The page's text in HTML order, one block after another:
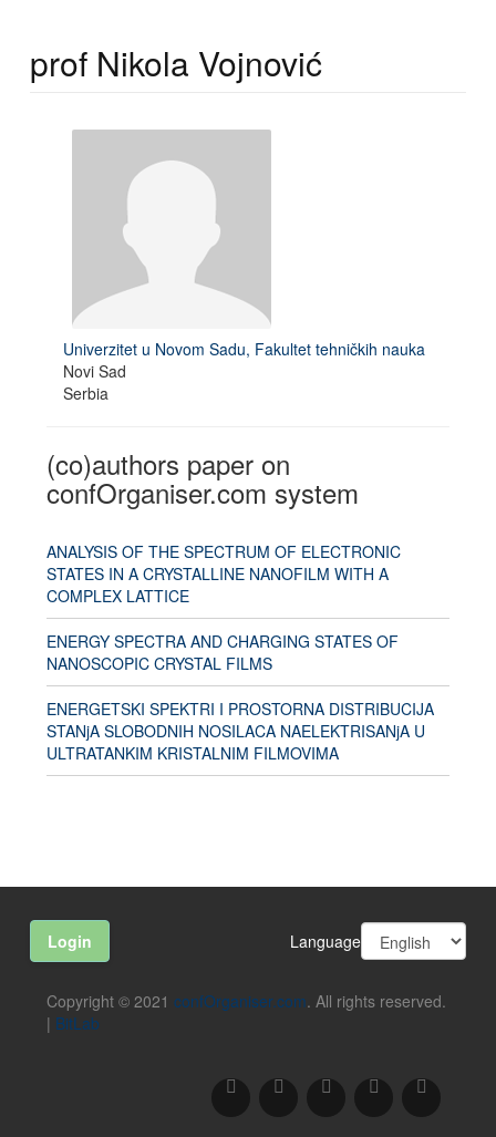
prof Nikola Vojnović
Univerzitet u Novom Sadu, Fakultet tehničkih nauka
Novi Sad
Serbia
(co)authors paper on
confOrganiser.com system
ANALYSIS OF THE SPECTRUM OF ELECTRONIC
STATES IN A CRYSTALLINE NANOFILM WITH A
COMPLEX LATTICE
ENERGY SPECTRA AND CHARGING STATES OF
NANOSCOPIC CRYSTAL FILMS
ENERGETSKI SPEKTRI I PROSTORNA DISTRIBUCIJA
STANjA SLOBODNIH NOSILACA NAELEKTRISANjA U
ULTRATANKIM KRISTALNIM FILMOVIMA
Login Language
Copyright © 2021 confOrganiser.com. All rights reserved.
| BitLab